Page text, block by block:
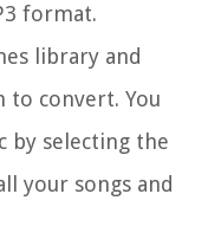
format.
library and
to convert. You
by selecting the
your songs and